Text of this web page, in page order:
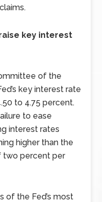
key interest
of the
key interest rate
to 4.75 percent.
to ease
interest rates
higher than the
two percent per
of the Fed’s most